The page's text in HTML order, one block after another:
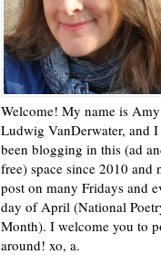
Welcome! My name is Amy
Ludwig VanDerwater, and I
been blogging in this (ad
free) space since 2010 and
post on many Fridays and
day of April (National
Month). I welcome you to
around! xo, a.